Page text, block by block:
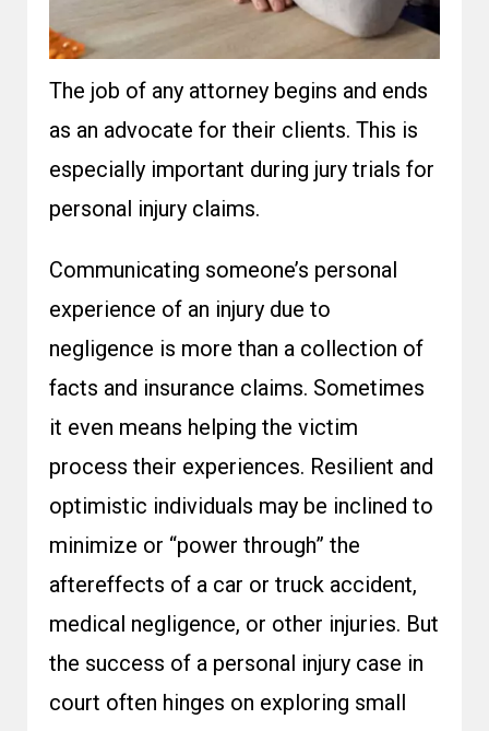
The job of any attorney begins and ends
as an advocate for their clients. This is
especially important during jury trials for
personal injury claims.
Communicating someone’s personal
experience of an injury due to
negligence is more than a collection of
facts and insurance claims. Sometimes
it even means helping the victim
process their experiences. Resilient and
optimistic individuals may be inclined to
minimize or “power through” the
aftereffects of a car or truck accident,
medical negligence, or other injuries. But
the success of a personal injury case in
court often hinges on exploring small